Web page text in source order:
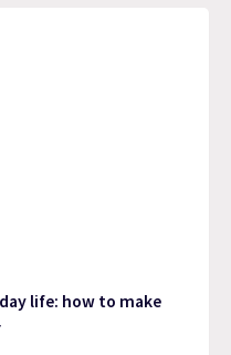
life: how to make